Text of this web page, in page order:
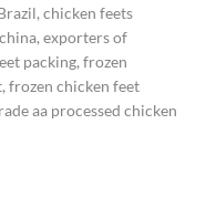
chicken feets
exporters of
packing, frozen
frozen chicken feet
aa processed chicken